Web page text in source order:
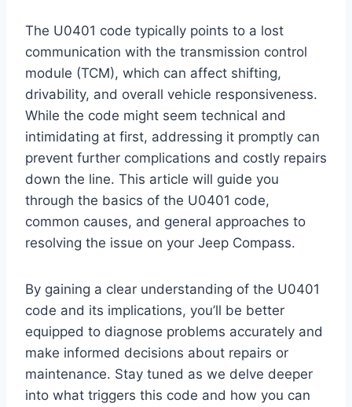
The U0401 code typically points to a lost
communication with the transmission control
module (TCM), which can affect shifting,
drivability, and overall vehicle responsiveness.
While the code might seem technical and
intimidating at first, addressing it promptly can
prevent further complications and costly repairs
down the line. This article will guide you
through the basics of the U0401 code,
common causes, and general approaches to
resolving the issue on your Jeep Compass.
By gaining a clear understanding of the U0401
code and its implications, you’ll be better
equipped to diagnose problems accurately and
make informed decisions about repairs or
maintenance. Stay tuned as we delve deeper
into what triggers this code and how you can